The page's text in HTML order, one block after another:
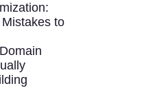
to